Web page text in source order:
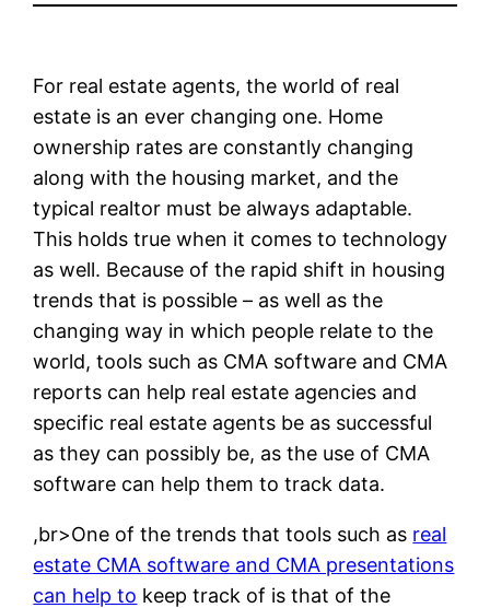
For real estate agents, the world of real
estate is an ever changing one. Home
ownership rates are constantly changing
along with the housing market, and the
typical realtor must be always adaptable.
This holds true when it comes to technology
as well. Because of the rapid shift in housing
trends that is possible – as well as the
changing way in which people relate to the
world, tools such as CMA software and CMA
reports can help real estate agencies and
specific real estate agents be as successful
as they can possibly be, as the use of CMA
software can help them to track data.
,br>One of the trends that tools such as real
estate CMA software and CMA presentations
can help to keep track of is that of the